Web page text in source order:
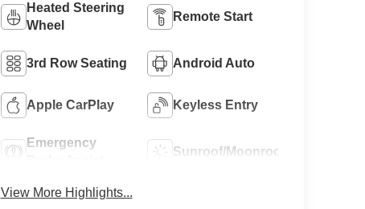
Heated Steering
Wheel
Remote Start
3rd Row Seating Android Auto
Apple CarPlay Keyless Entry
Emergency
Sunroof/Moonroof
View More Highlights...